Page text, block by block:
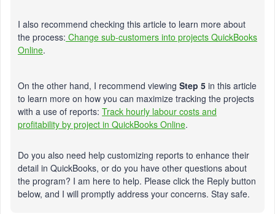
I also recommend checking this article to learn more about
the process: Change sub-customers into projects QuickBooks
Online.
On the other hand, I recommend viewing Step 5 in this article
to learn more on how you can maximize tracking the projects
with a use of reports: Track hourly labour costs and
profitability by project in QuickBooks Online.
Do you also need help customizing reports to enhance their
detail in QuickBooks, or do you have other questions about
the program? I am here to help. Please click the Reply button
below, and I will promptly address your concerns. Stay safe.